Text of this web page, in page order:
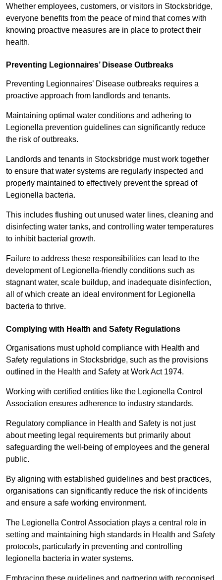
Whether employees, customers, or visitors in Stocksbridge,
everyone benefits from the peace of mind that comes with
knowing proactive measures are in place to protect their
health.
Preventing Legionnaires’ Disease Outbreaks
Preventing Legionnaires’ Disease outbreaks requires a
proactive approach from landlords and tenants.
Maintaining optimal water conditions and adhering to
Legionella prevention guidelines can significantly reduce
the risk of outbreaks.
Landlords and tenants in Stocksbridge must work together
to ensure that water systems are regularly inspected and
properly maintained to effectively prevent the spread of
Legionella bacteria.
This includes flushing out unused water lines, cleaning and
disinfecting water tanks, and controlling water temperatures
to inhibit bacterial growth.
Failure to address these responsibilities can lead to the
development of Legionella-friendly conditions such as
stagnant water, scale buildup, and inadequate disinfection,
all of which create an ideal environment for Legionella
bacteria to thrive.
Complying with Health and Safety Regulations
Organisations must uphold compliance with Health and
Safety regulations in Stocksbridge, such as the provisions
outlined in the Health and Safety at Work Act 1974.
Working with certified entities like the Legionella Control
Association ensures adherence to industry standards.
Regulatory compliance in Health and Safety is not just
about meeting legal requirements but primarily about
safeguarding the well-being of employees and the general
public.
By aligning with established guidelines and best practices,
organisations can significantly reduce the risk of incidents
and ensure a safe working environment.
The Legionella Control Association plays a central role in
setting and maintaining high standards in Health and Safety
protocols, particularly in preventing and controlling
legionella bacteria in water systems.